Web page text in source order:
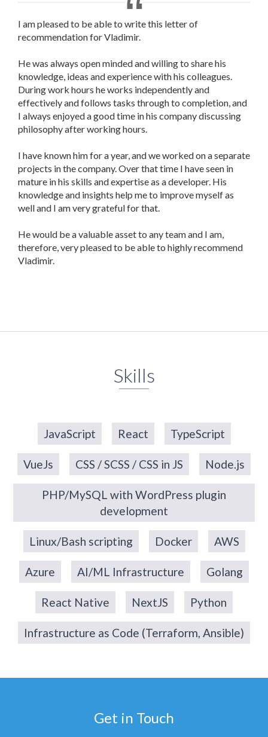
I am pleased to be able to write this letter of
recommendation for Vladimir.
He was always open minded and willing to share his
knowledge, ideas and experience with his colleagues.
During work hours he works independently and
effectively and follows tasks through to completion, and
I always enjoyed a good time in his company discussing
philosophy after working hours.
I have known him for a year, and we worked on a separate
projects in the company. Over that time I have seen in
mature in his skills and expertise as a developer. His
knowledge and insights help me to improve myself as
well and I am very grateful for that.
He would be a valuable asset to any team and I am,
therefore, very pleased to be able to highly recommend
Vladimir.
Skills
JavaScript React TypeScript
VueJs CSS / SCSS / CSS in JS Node.js
PHP/MySQL with WordPress plugin
development
Linux/Bash scripting Docker AWS
Azure AI/ML Infrastructure Golang
React Native NextJS Python
Infrastructure as Code (Terraform, Ansible)
Get in Touch